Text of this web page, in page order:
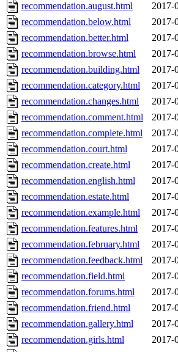
recommendation.august.html
2017-
recommendation.below.html
2017-
recommendation.better.html
2017-
recommendation.browse.html
2017-
recommendation.building.html
2017-
recommendation.category.html
2017-
recommendation.changes.html
2017-
recommendation.comment.html
2017-
recommendation.complete.html
2017-
recommendation.court.html
2017-
recommendation.create.html
2017-
recommendation.english.html
2017-
recommendation.estate.html
2017-
recommendation.example.html
2017-
recommendation.features.html
2017-
recommendation.february.html
2017-
recommendation.feedback.html
2017-
recommendation.field.html
2017-
recommendation.forums.html
2017-
recommendation.friend.html
2017-
recommendation.gallery.html
2017-
recommendation.girls.html
2017-